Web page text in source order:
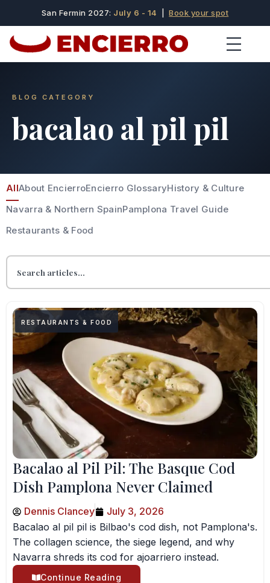
San Fermin 2027: July 6 - 14 |Book your spot
BLOG CATEGORY
bacalao al pil pil
AllAbout EncierroEncierro GlossaryHistory & Culture
Navarra & Northern SpainPamplona Travel Guide
Restaurants & Food
RESTAURANTS & FOOD
Bacalao al Pil Pil: The Basque Cod
Dish Pamplona Never Claimed
Dennis Clancey
July 3, 2026
Bacalao al pil pil is Bilbao's cod dish, not Pamplona's.
The collagen science, the siege legend, and why
Navarra shreds its cod for ajoarriero instead.
Continue Reading